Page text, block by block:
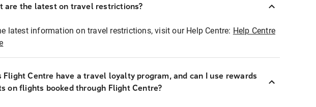
are the latest on travel restrictions?
latest information on travel restrictions, visit our Help Centre: Help Centre
Flight Centre have a travel loyalty program, and can I use rewards
on flights booked through Flight Centre?